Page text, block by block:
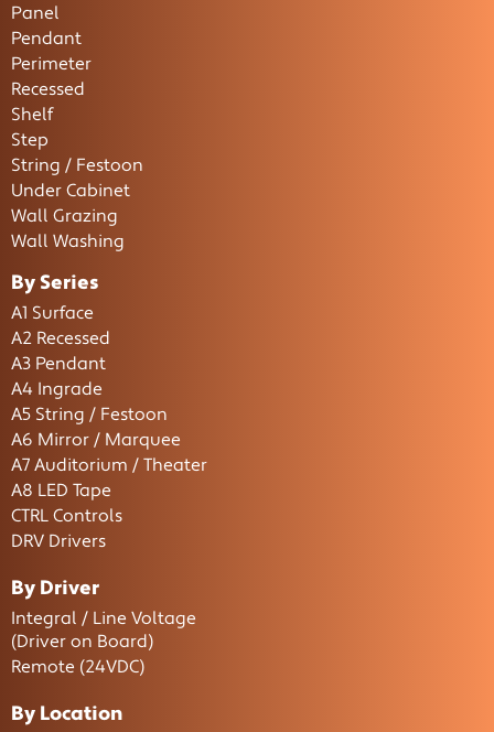
Panel
Pendant
Perimeter
Recessed
Shelf
Step
String / Festoon
Under Cabinet
Wall Grazing
Wall Washing
By Series
A1 Surface
A2 Recessed
A3 Pendant
A4 Ingrade
A5 String / Festoon
A6 Mirror / Marquee
A7 Auditorium / Theater
A8 LED Tape
CTRL Controls
DRV Drivers
By Driver
Integral / Line Voltage
(Driver on Board)
Remote (24VDC)
By Location